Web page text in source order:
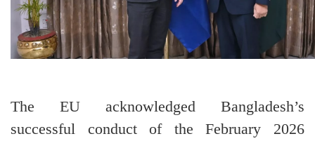
The EU acknowledged Bangladesh’s
successful conduct of the February 2026